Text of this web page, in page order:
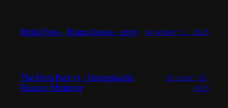
Birds Eyes – Bianca Jenea – mp3 November 6, 2025
The Firm Part 13 – Intergalactic
Finance Minister
October 31,
2025